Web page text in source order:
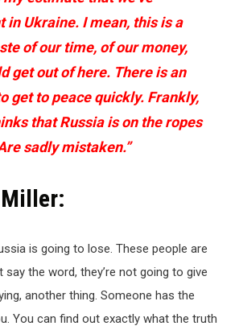
in Ukraine. I mean, this is a
of our time, of our money,
get out of here. There is an
get to peace quickly. Frankly,
that Russia is on the ropes
sadly mistaken.”
is going to lose. These people are
say the word, they’re not going to give
another thing. Someone has the
You can find out exactly what the truth